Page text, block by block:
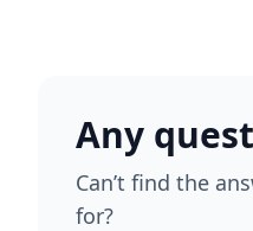
Any
Can’t find the
for?